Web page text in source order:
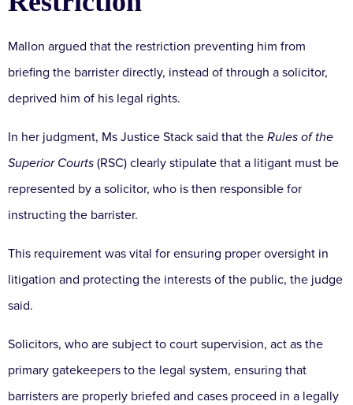
Mallon argued that the restriction preventing him from
briefing the barrister directly, instead of through a solicitor,
deprived him of his legal rights.
In her judgment, Ms Justice Stack said that the Rules of the
Superior Courts (RSC) clearly stipulate that a litigant must be
represented by a solicitor, who is then responsible for
instructing the barrister.
This requirement was vital for ensuring proper oversight in
litigation and protecting the interests of the public, the judge
said.
Solicitors, who are subject to court supervision, act as the
primary gatekeepers to the legal system, ensuring that
barristers are properly briefed and cases proceed in a legally